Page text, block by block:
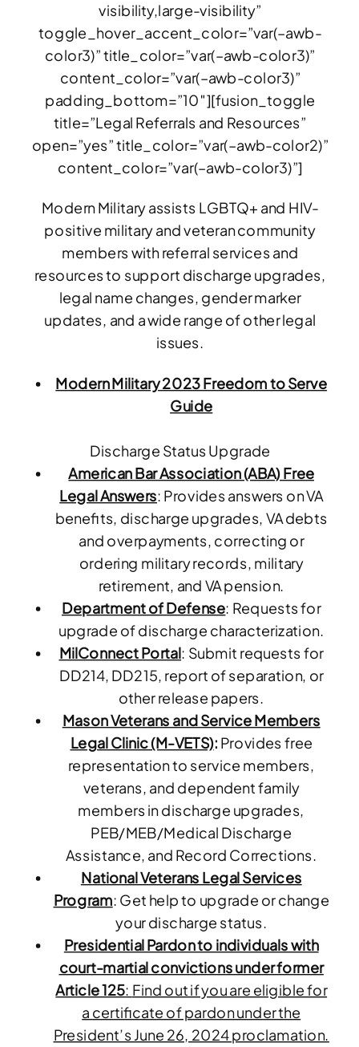
visibility,large-visibility”
toggle_hover_accent_color=”var(–awb-
color3)” title_color=”var(–awb-color3)”
content_color=”var(–awb-color3)”
padding_bottom=”10″][fusion_toggle
title=”Legal Referrals and Resources”
open=”yes” title_color=”var(–awb-color2)”
content_color=”var(–awb-color3)”]
Modern Military assists LGBTQ+ and HIV-
positive military and veteran community
members with referral services and
resources to support discharge upgrades,
legal name changes, gender marker
updates, and a wide range of other legal
issues.
Modern Military 2023 Freedom to Serve
Guide
Discharge Status Upgrade
American Bar Association (ABA) Free
Legal Answers: Provides answers on VA
benefits, discharge upgrades, VA debts
and overpayments, correcting or
ordering military records, military
retirement, and VA pension.
Department of Defense: Requests for
upgrade of discharge characterization.
MilConnect Portal: Submit requests for
DD214, DD215, report of separation, or
other release papers.
Mason Veterans and Service Members
Legal Clinic (M-VETS): Provides free
representation to service members,
veterans, and dependent family
members in discharge upgrades,
PEB/MEB/Medical Discharge
Assistance, and Record Corrections.
National Veterans Legal Services
Program: Get help to upgrade or change
your discharge status.
Presidential Pardon to individuals with
court-martial convictions under former
Article 125: Find out if you are eligible for
a certificate of pardon under the
President’s June 26, 2024 proclamation.